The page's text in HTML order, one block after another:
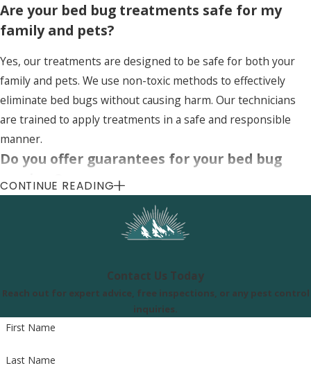
Are your bed bug treatments safe for my
family and pets?
Yes, our treatments are designed to be safe for both your
family and pets. We use non-toxic methods to effectively
eliminate bed bugs without causing harm. Our technicians
are trained to apply treatments in a safe and responsible
manner.
Do you offer guarantees for your bed bug
services?
Yes, we offer a satisfaction guarantee for our bed bug
services. If bed bugs return within a specified period, we will
ensure complete eradication and your peace of mind.
Uinta Pest Solutions
Call Us Today
CONTINUE READING
Contact Us Today
Reach out for expert advice, free inspections, or any pest control
inquiries.
First Name
Last Name